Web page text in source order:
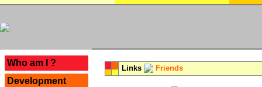
Who am I ?
Development
Links Friends